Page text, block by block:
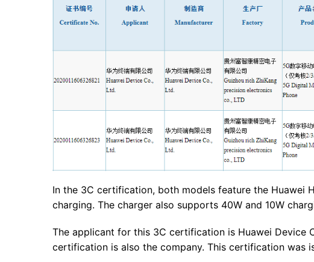
In the 3C certification, both models feature the Huawei
charging. The charger also supports 40W and 10W
The applicant for this 3C certification is Huawei Device
certification is also the company. This certification was